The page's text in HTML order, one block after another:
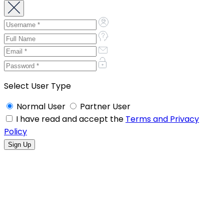
Select User Type
Normal User
Partner User
I have read and accept the Terms and Privacy
Policy